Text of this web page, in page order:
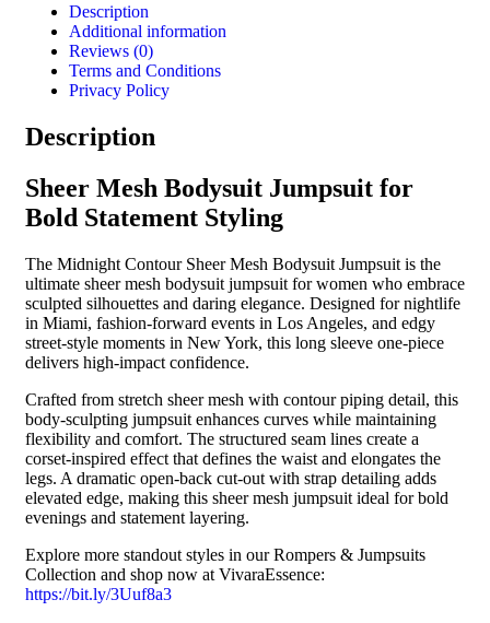
Description
Additional information
Reviews (0)
Terms and Conditions
Privacy Policy
Description
Sheer Mesh Bodysuit Jumpsuit for
Bold Statement Styling
The Midnight Contour Sheer Mesh Bodysuit Jumpsuit is the
ultimate sheer mesh bodysuit jumpsuit for women who embrace
sculpted silhouettes and daring elegance. Designed for nightlife
in Miami, fashion-forward events in Los Angeles, and edgy
street-style moments in New York, this long sleeve one-piece
delivers high-impact confidence.
Crafted from stretch sheer mesh with contour piping detail, this
body-sculpting jumpsuit enhances curves while maintaining
flexibility and comfort. The structured seam lines create a
corset-inspired effect that defines the waist and elongates the
legs. A dramatic open-back cut-out with strap detailing adds
elevated edge, making this sheer mesh jumpsuit ideal for bold
evenings and statement layering.
Explore more standout styles in our Rompers & Jumpsuits
Collection and shop now at VivaraEssence: ️
https://bit.ly/3Uuf8a3